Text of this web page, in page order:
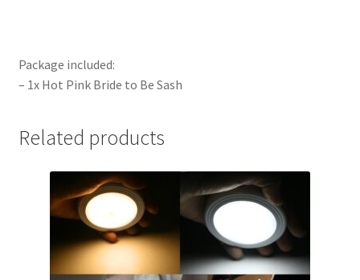
Package included:
– 1x Hot Pink Bride to Be Sash
Related products